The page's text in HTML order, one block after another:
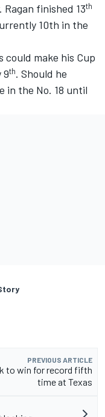
finished 13th
10th in the
make his Cup
9th. Should he
in the No. 18 until
PREVIOUS ARTICLE
to win for record fifth
time at Texas